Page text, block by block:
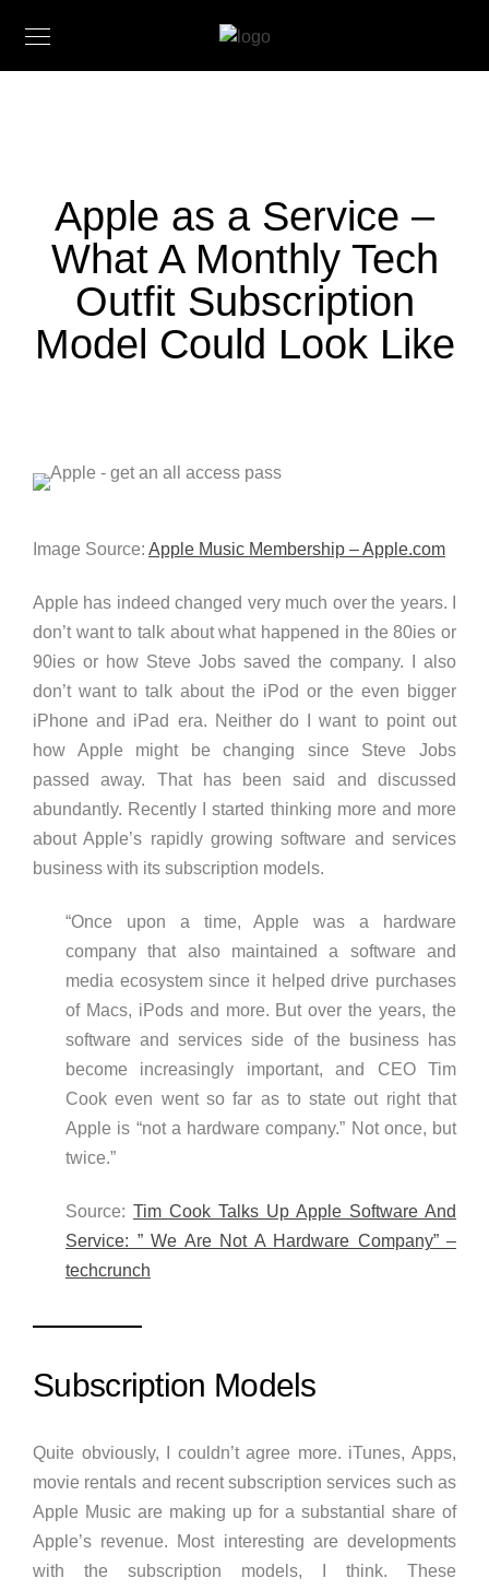
Apple as a Service –
What A Monthly Tech
Outfit Subscription
Model Could Look Like
Image Source: Apple Music Membership – Apple.com
Apple has indeed changed very much over the years. I
don’t want to talk about what happened in the 80ies or
90ies or how Steve Jobs saved the company. I also
don’t want to talk about the iPod or the even bigger
iPhone and iPad era. Neither do I want to point out
how Apple might be changing since Steve Jobs
passed away. That has been said and discussed
abundantly. Recently I started thinking more and more
about Apple’s rapidly growing software and services
business with its subscription models.
“Once upon a time, Apple was a hardware
company that also maintained a software and
media ecosystem since it helped drive purchases
of Macs, iPods and more. But over the years, the
software and services side of the business has
become increasingly important, and CEO Tim
Cook even went so far as to state out right that
Apple is “not a hardware company.” Not once, but
twice.”
Source: Tim Cook Talks Up Apple Software And
Service: ” We Are Not A Hardware Company” –
techcrunch
Subscription Models
Quite obviously, I couldn’t agree more. iTunes, Apps,
movie rentals and recent subscription services such as
Apple Music are making up for a substantial share of
Apple’s revenue. Most interesting are developments
with the subscription models, I think. These